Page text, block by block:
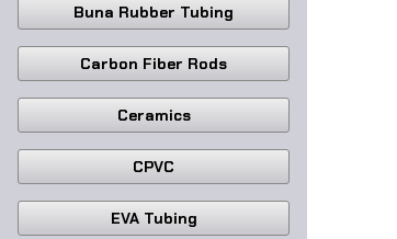
Buna Rubber Tubing
Carbon Fiber Rods
Ceramics
CPVC
EVA Tubing